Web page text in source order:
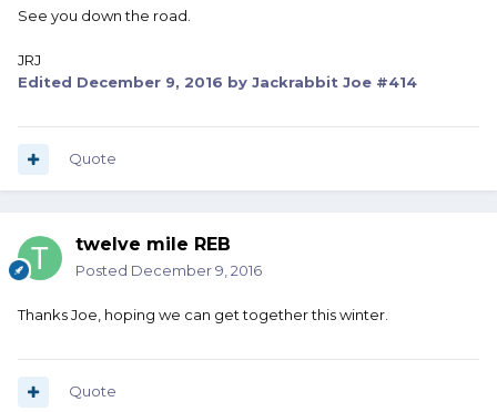
See you down the road.
JRJ
Edited December 9, 2016 by Jackrabbit Joe #414
Quote
twelve mile REB
Posted December 9, 2016
Thanks Joe, hoping we can get together this winter.
Quote